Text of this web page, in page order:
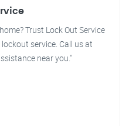
Trust Lock Out Service
service. Call us at
near you."